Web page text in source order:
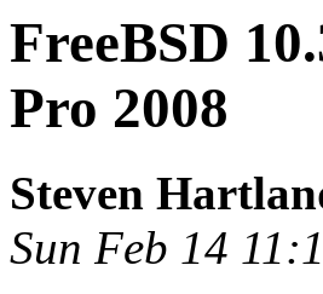
FreeBSD
Pro 2008
Steven
Sun Feb 14